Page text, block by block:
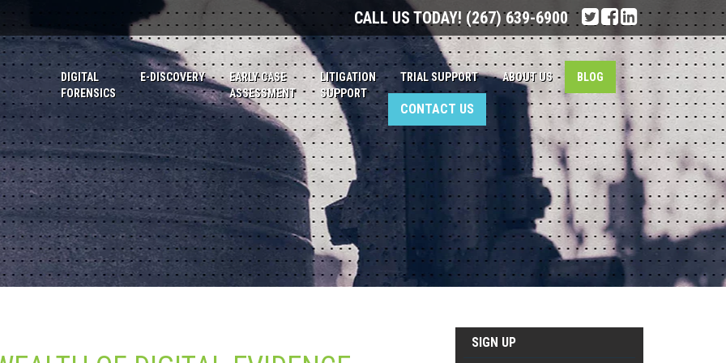
CALL US TODAY! (267) 639-6900
DIGITAL
FORENSICS
E-DISCOVERY
EARLY CASE
ASSESSMENT
LITIGATION
SUPPORT
TRIAL SUPPORT ABOUT US BLOG
CONTACT US
SIGN UP